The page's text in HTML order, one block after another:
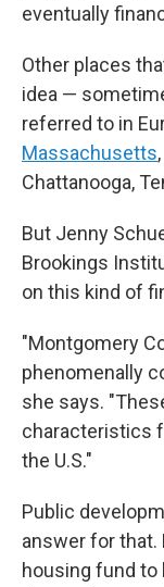
eventually
Other places
idea —
referred to in
Massachusetts
Chattanooga,
But Jenny
Brookings
on this kind of
"Montgomery
phenomenally
she says.
characteristics
the U.S."
Public
answer for that.
housing fund to